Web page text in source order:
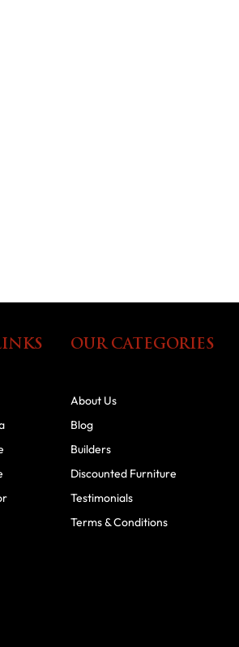
OUR CATEGORIES
About Us
Blog
Builders
Discounted Furniture
Testimonials
Terms & Conditions